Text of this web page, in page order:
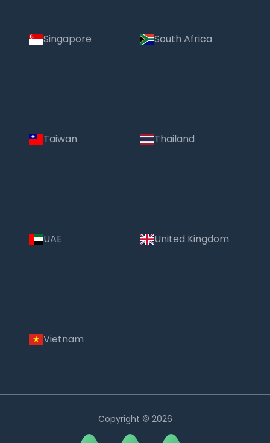
Singapore South Africa
Taiwan Thailand
UAE United Kingdom
Vietnam
Copyright © 2026